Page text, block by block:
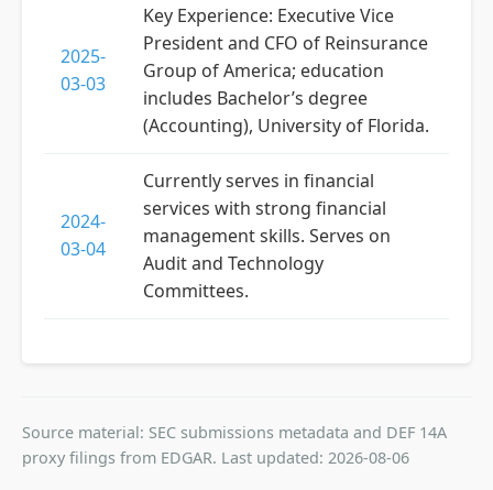
2025-
03-03
Key Experience: Executive Vice
President and CFO of Reinsurance
Group of America; education
includes Bachelor’s degree
(Accounting), University of Florida.
2024-
03-04
Currently serves in financial
services with strong financial
management skills. Serves on
Audit and Technology
Committees.
Source material: SEC submissions metadata and DEF 14A
proxy filings from EDGAR. Last updated: 2026-08-06